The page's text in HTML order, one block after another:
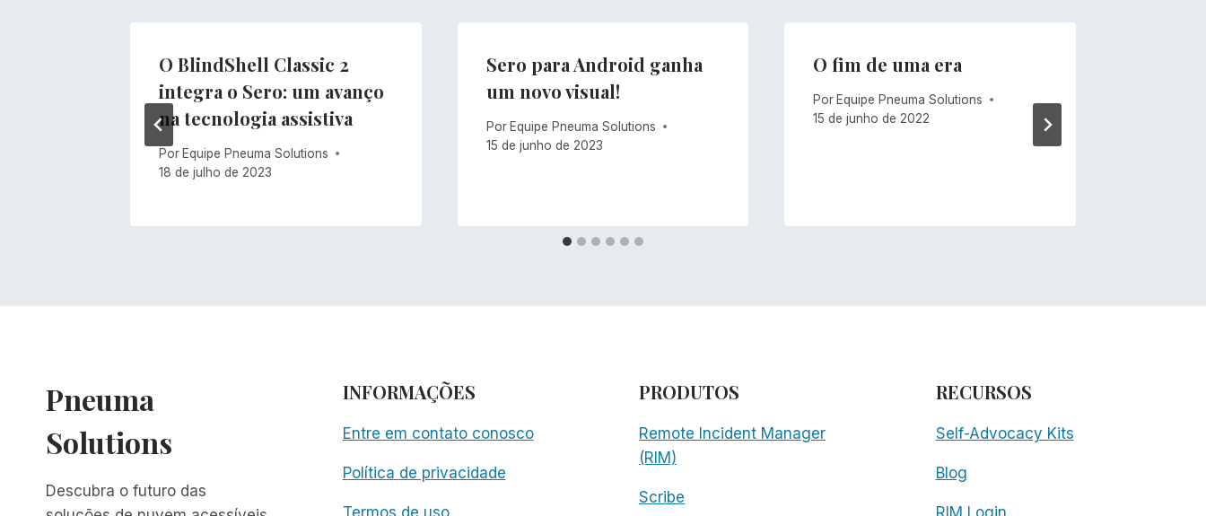
O BlindShell Classic 2
integra o Sero: um avanço
na tecnologia assistiva
Por Equipe Pneuma Solutions
18 de julho de 2023
Sero para Android ganha
um novo visual!
Por Equipe Pneuma Solutions
15 de junho de 2023
O fim de uma era
Por Equipe Pneuma Solutions
15 de junho de 2022
Pneuma
Solutions
Descubra o futuro das
INFORMAÇÕES
Entre em contato conosco
Política de privacidade
PRODUTOS
Remote Incident Manager
(RIM)
Scribe
RECURSOS
Self-Advocacy Kits
Blog